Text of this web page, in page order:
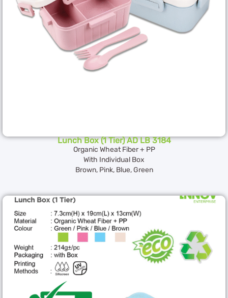
Lunch Box (1 Tier) AD LB 3184
Organic Wheat Fiber + PP
With Individual Box
Brown, Pink, Blue, Green